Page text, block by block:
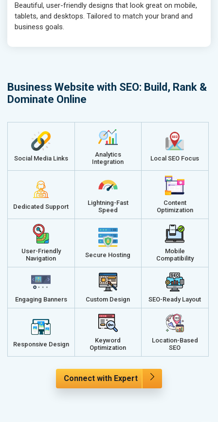
Beautiful, user-friendly designs that look great on mobile,
tablets, and desktops. Tailored to match your brand and
business goals.
Business Website with SEO: Build, Rank &
Dominate Online
Social Media Links
Analytics
Integration
Local SEO Focus
Dedicated Support
Lightning-Fast
Speed
Content
Optimization
User-Friendly
Navigation
Secure Hosting
Mobile
Compatibility
Engaging Banners Custom Design SEO-Ready Layout
Responsive Design
Keyword
Optimization
Location-Based
SEO
Connect with Expert